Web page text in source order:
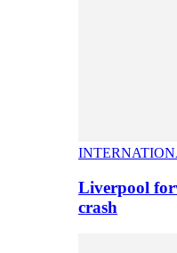
Liverpool
crash